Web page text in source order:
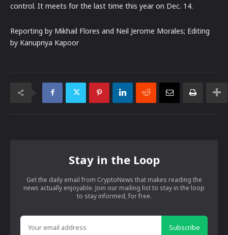
control. It meets for the last time this year on Dec. 14.
Reporting by Mikhail Flores and Neil Jerome Morales; Editing
by Kanupriya Kapoor
Stay in the Loop
Get the daily email from CryptoNews that makes reading the
news actually enjoyable. Join our mailing list to stay in the loop
to stay informed, for free.
Subscribe